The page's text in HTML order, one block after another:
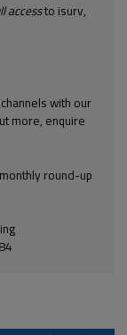
accessto isurv,
with our
more, enquire
round-up